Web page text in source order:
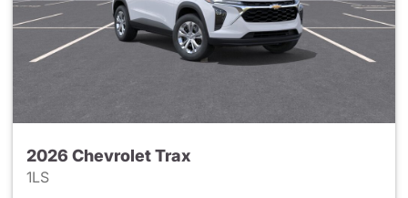
2026 Chevrolet Trax
1LS